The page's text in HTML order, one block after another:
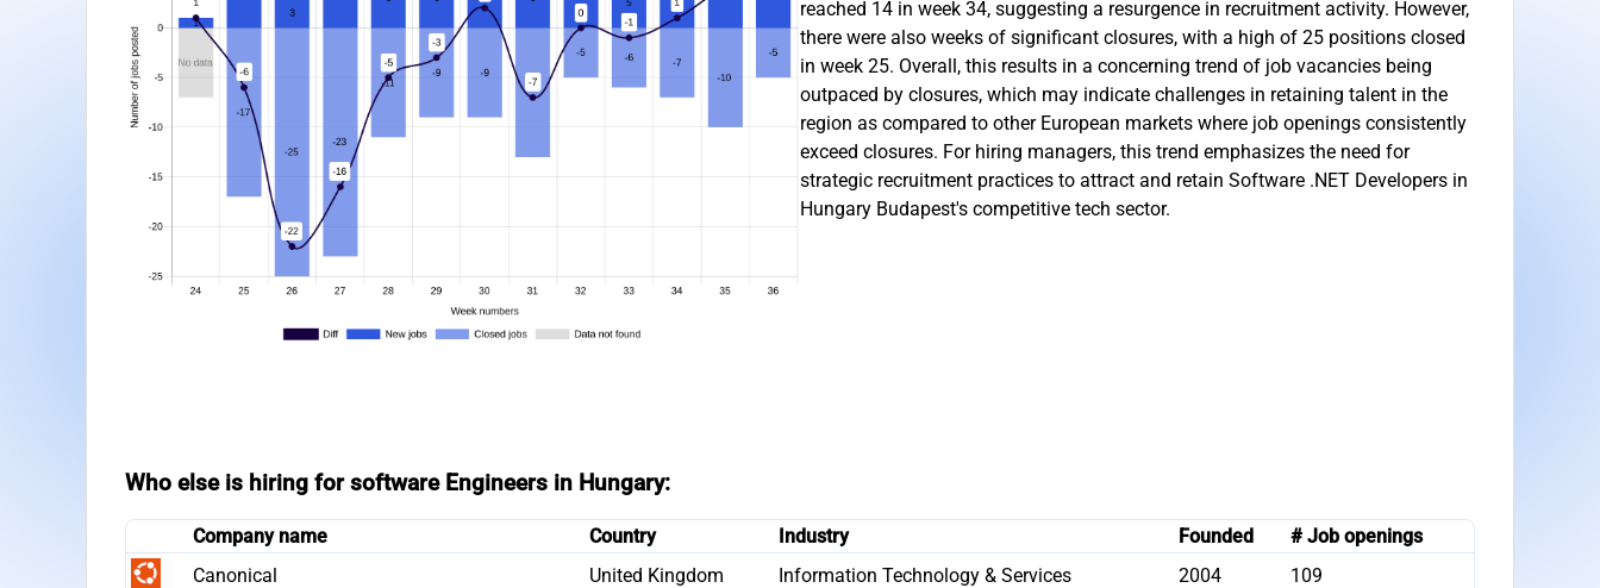
reached 14 in week 34, suggesting a resurgence in recruitment activity. However,
there were also weeks of significant closures, with a high of 25 positions closed
in week 25. Overall, this results in a concerning trend of job vacancies being
outpaced by closures, which may indicate challenges in retaining talent in the
region as compared to other European markets where job openings consistently
exceed closures. For hiring managers, this trend emphasizes the need for
strategic recruitment practices to attract and retain Software .NET Developers in
Hungary Budapest's competitive tech sector.
Who else is hiring for software Engineers in Hungary:
Company name Country Industry Founded
# Job openings
Canonical
United Kingdom Information Technology & Services 2004
109